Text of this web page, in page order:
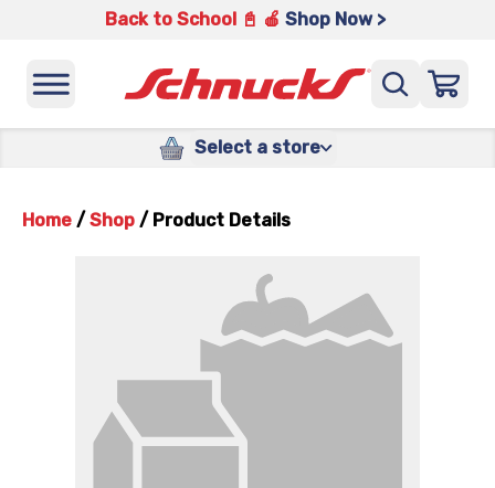
Back to School 📓 🍎 Shop Now >
Select a store
Home / Shop / Product Details